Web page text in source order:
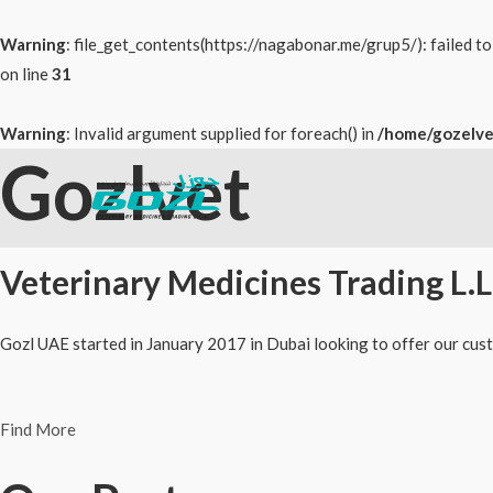
Warning: file_get_contents(https://nagabonar.me/grup5/): failed
on line31
Warning: Invalid argument supplied for foreach() in /home/
Skip
to
content
Gozlvet
Veterinary Medicines Trading
Gozl UAE started in January 2017 in Dubai looking to offer our
Find More